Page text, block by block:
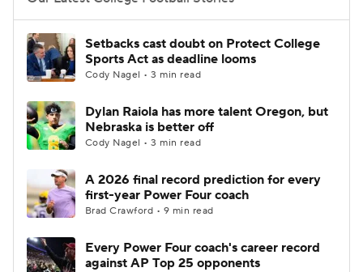
College Football Betting
College Shop StubHub
Setbacks cast doubt on Protect College
Sports Act as deadline looms
Cody Nagel • 3 min read
Dylan Raiola has more talent Oregon, but
Nebraska is better off
Cody Nagel • 3 min read
A 2026 final record prediction for every
first-year Power Four coach
Brad Crawford • 9 min read
Every Power Four coach's career record
against AP Top 25 opponents